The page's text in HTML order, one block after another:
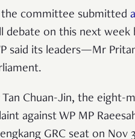
the committee submitted
debate on this next
said its leaders—Mr
Tan Chuan-Jin, the
against WP MP
GRC seat on Nov